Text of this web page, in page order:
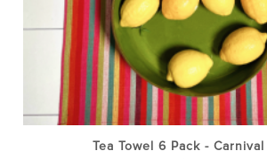
Tea Towel 6 Pack -